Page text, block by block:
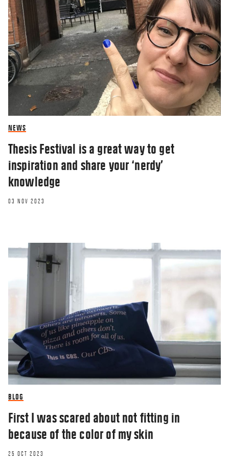
NEWS
Thesis Festival is a great way to get
inspiration and share your ‘nerdy’
knowledge
03 NOV 2023
BLOG
First I was scared about not fitting in
because of the color of my skin
25 OCT 2023